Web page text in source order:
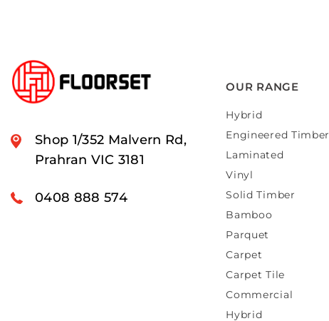
Shop 1/352 Malvern Rd,
Prahran VIC 3181
0408 888 574
OUR RANGE
Hybrid
Engineered Timber
Laminated
Vinyl
Solid Timber
Bamboo
Parquet
Carpet
Carpet Tile
Commercial
Hybrid